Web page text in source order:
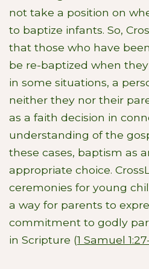
not take a position on
to baptize infants. So,
that those who have
be re-baptized when
in some situations, a
neither they nor their
as a faith decision in
understanding of the
these cases, baptism as
appropriate choice.
ceremonies for young
a way for parents to
commitment to godly
in Scripture (1 Samuel